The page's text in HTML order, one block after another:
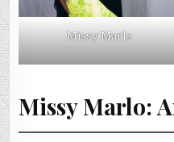
Missy Marlo
Missy Marlo: